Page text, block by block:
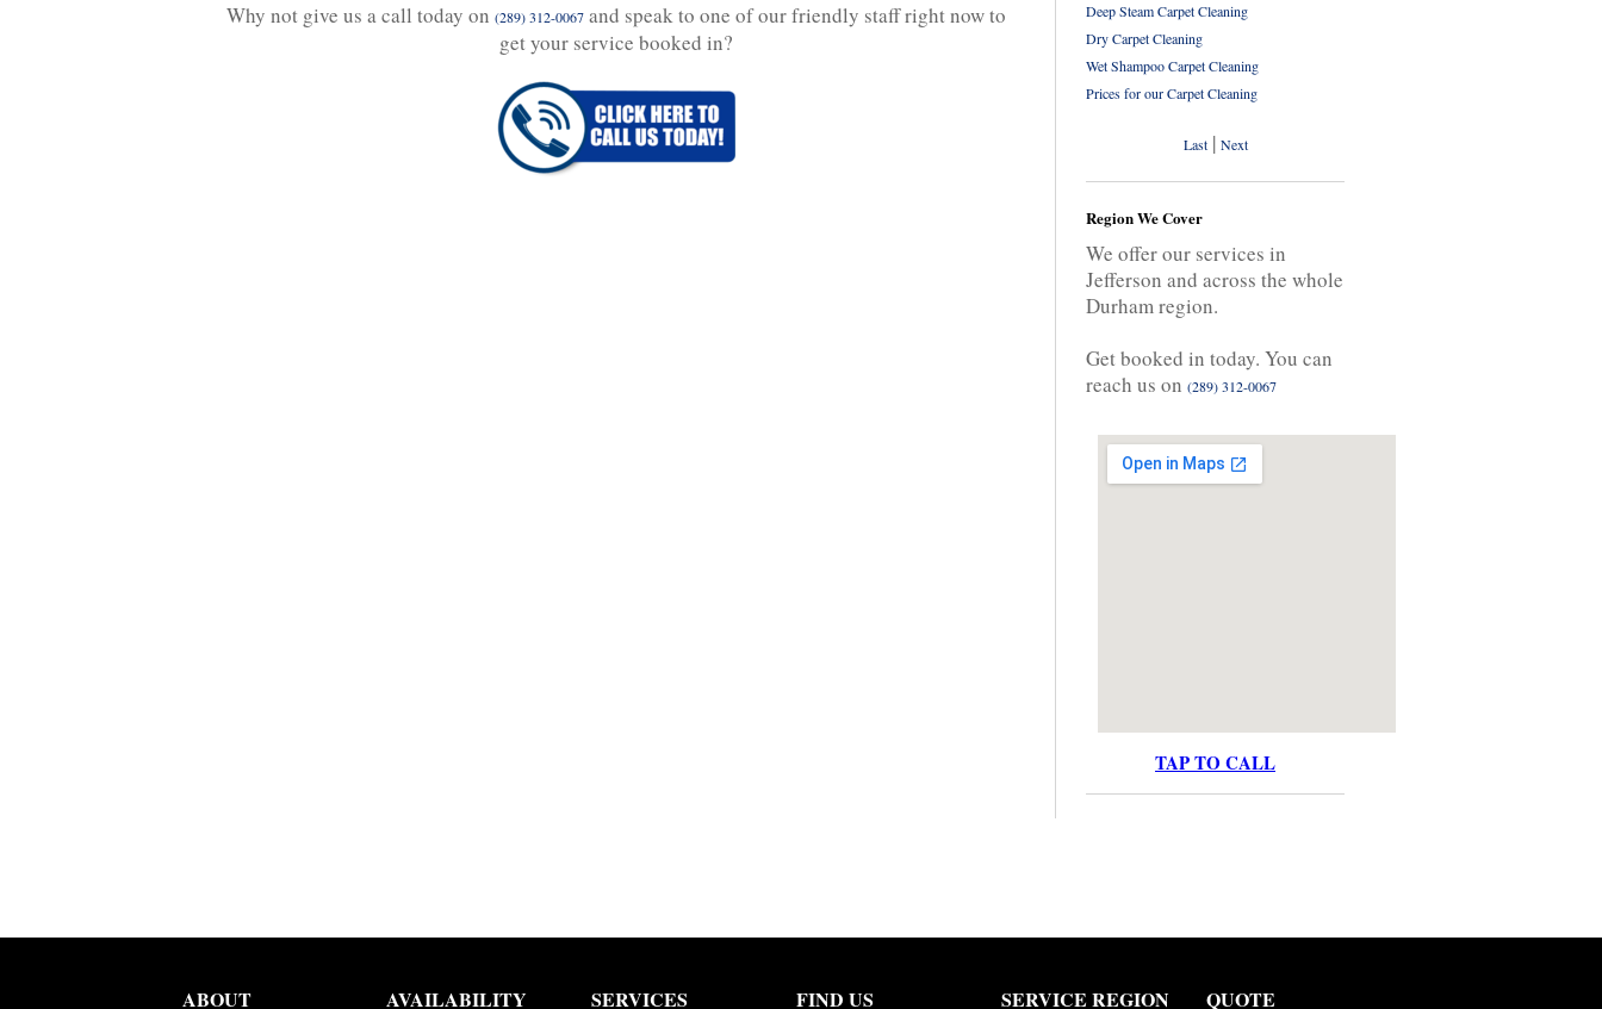
Why not give us a call today on (289) 312-0067and speak to one of our friendly staff right now to
get your service booked in?
Deep Steam Carpet Cleaning
Dry Carpet Cleaning
Wet Shampoo Carpet Cleaning
Prices for our Carpet Cleaning
Last| Next
Region We Cover
We offer our services in
Jefferson and across the whole
Durham region.
Get booked in today. You can
reach us on (289) 312-0067
TAP TO CALL
ABOUT AVAILABILITY SERVICES FIND US SERVICE REGION QUOTE